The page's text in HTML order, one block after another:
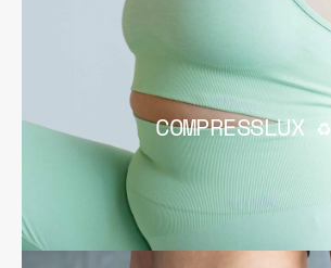
COMPRESSLUX ♻